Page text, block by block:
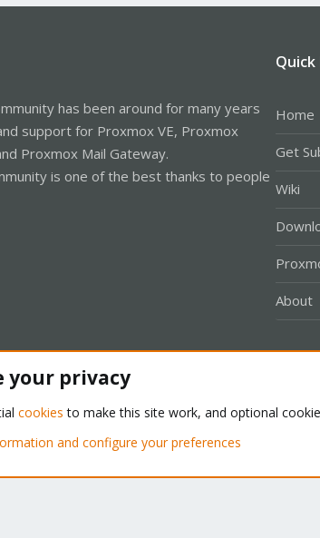
has been around for many years
support for Proxmox VE, Proxmox
Proxmox Mail Gateway.
is one of the best thanks to people
Home
Get
Wiki
About
by XenForo® © 2010-2026 XenForo Ltd.
your privacy
cookies to make this site work, and optional
and configure your preferences